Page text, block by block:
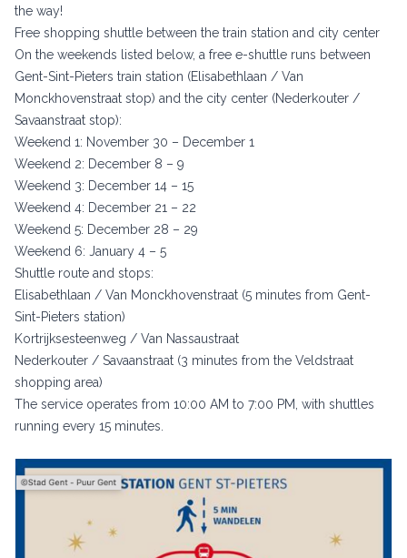
the way!
Free shopping shuttle between the train station and city center
On the weekends listed below, a free e-shuttle runs between
Gent-Sint-Pieters train station (Elisabethlaan / Van
Monckhovenstraat stop) and the city center (Nederkouter /
Savaanstraat stop):
Weekend 1: November 30 – December 1
Weekend 2: December 8 – 9
Weekend 3: December 14 – 15
Weekend 4: December 21 – 22
Weekend 5: December 28 – 29
Weekend 6: January 4 – 5
Shuttle route and stops:
Elisabethlaan / Van Monckhovenstraat (5 minutes from Gent-
Sint-Pieters station)
Kortrijksesteenweg / Van Nassaustraat
Nederkouter / Savaanstraat (3 minutes from the Veldstraat
shopping area)
The service operates from 10:00 AM to 7:00 PM, with shuttles
running every 15 minutes.